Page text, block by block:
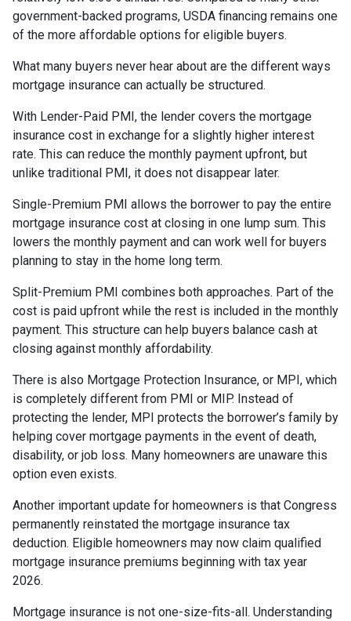
government-backed programs, USDA financing remains one
of the more affordable options for eligible buyers.
What many buyers never hear about are the different ways
mortgage insurance can actually be structured.
With Lender-Paid PMI, the lender covers the mortgage
insurance cost in exchange for a slightly higher interest
rate. This can reduce the monthly payment upfront, but
unlike traditional PMI, it does not disappear later.
Single-Premium PMI allows the borrower to pay the entire
mortgage insurance cost at closing in one lump sum. This
lowers the monthly payment and can work well for buyers
planning to stay in the home long term.
Split-Premium PMI combines both approaches. Part of the
cost is paid upfront while the rest is included in the monthly
payment. This structure can help buyers balance cash at
closing against monthly affordability.
There is also Mortgage Protection Insurance, or MPI, which
is completely different from PMI or MIP. Instead of
protecting the lender, MPI protects the borrower’s family by
helping cover mortgage payments in the event of death,
disability, or job loss. Many homeowners are unaware this
option even exists.
Another important update for homeowners is that Congress
permanently reinstated the mortgage insurance tax
deduction. Eligible homeowners may now claim qualified
mortgage insurance premiums beginning with tax year
2026.
Mortgage insurance is not one-size-fits-all. Understanding